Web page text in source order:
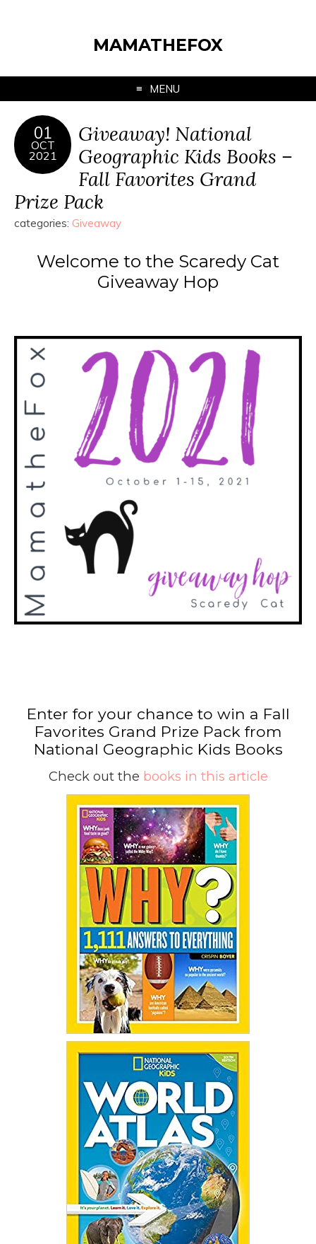
MAMATHEFOX
MENU
01
OCT
2021
Giveaway! National
Geographic Kids Books –
Fall Favorites Grand
Prize Pack
categories: Giveaway
Welcome to the Scaredy Cat
Giveaway Hop
Enter for your chance to win a Fall
Favorites Grand Prize Pack from
National Geographic Kids Books
Check out the books in this article